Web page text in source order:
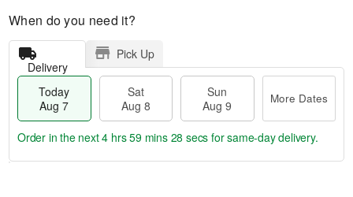
When do you need it?
Delivery
Pick Up
Today
Aug 7
Sat
Aug 8
Sun
Aug 9
More Dates
Order in the next4 hrs 59 mins 28 secs for same-day delivery.